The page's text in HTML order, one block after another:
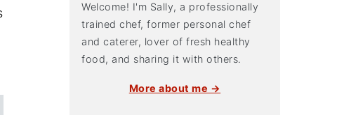
Welcome! I'm Sally, a professionally
trained chef, former personal chef
and caterer, lover of fresh healthy
food, and sharing it with others.
More about me →